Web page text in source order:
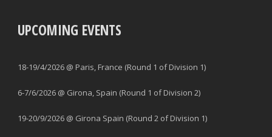
UPCOMING EVENTS
18-19/4/2026 @ Paris, France (Round 1 of Division 1)
6-7/6/2026 @ Girona, Spain (Round 1 of Division 2)
19-20/9/2026 @ Girona Spain (Round 2 of Division 1)